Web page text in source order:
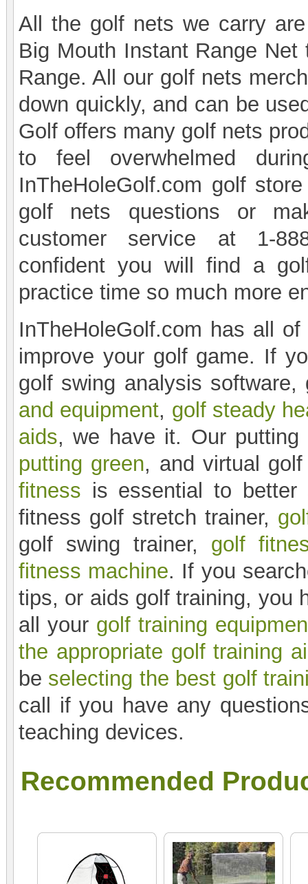
All the golf nets we carry
Big Mouth Instant Range Net
Range. All our golf nets
down quickly, and can be
Golf offers many golf nets
to feel overwhelmed
InTheHoleGolf.com golf
golf nets questions or
customer service at 1-
confident you will find a
practice time so much more
InTheHoleGolf.com has all
improve your golf game. If
golf swing analysis
and equipment, golf steady
aids, we have it. Our
putting green, and virtual
fitness is essential to
fitness golf stretch trainer,
golf swing trainer, golf
fitness machine. If you
tips, or aids golf training, you
all your golf training
the appropriate golf training
be selecting the best golf
call if you have any
teaching devices.
Recommended